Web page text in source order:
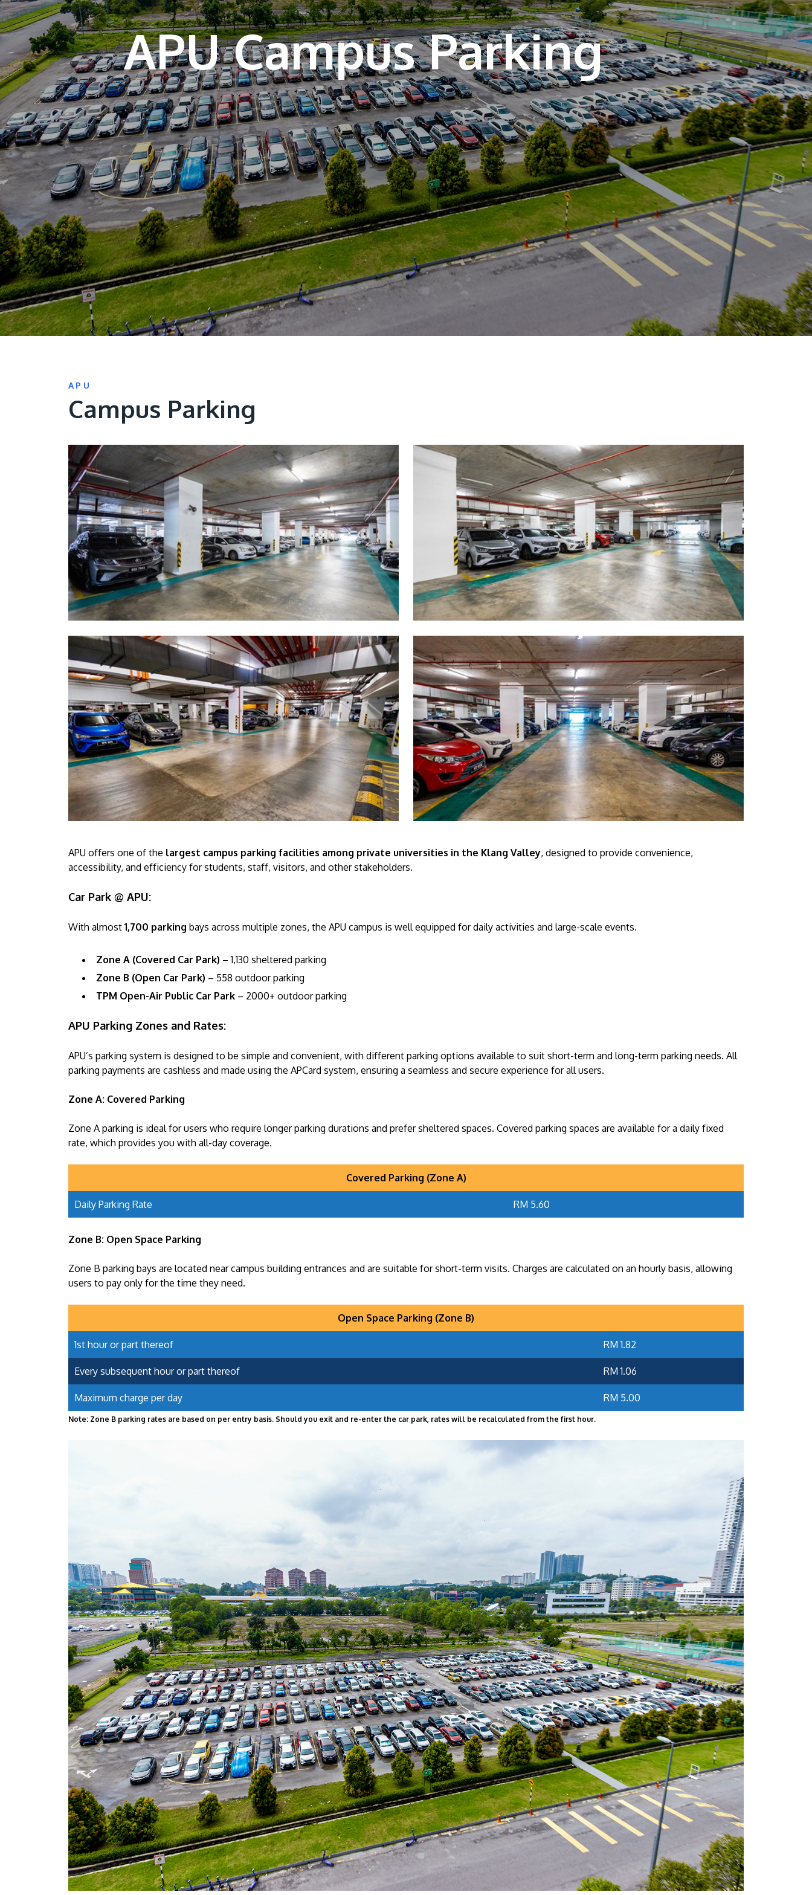
own prospectus to help you.
Learn More
JOIN CAMPUS TOUR
Discover the world-class facilities that make
APU a great place to study and research.
Learn more about our campus.
APU was awarded the Premier Digital Tech
Institution status by the Malaysia Digital
Economy Corporation (MDEC).
Learn More
GETTING THERE
The Asia Pacific University of Technology &
Innovation (APU) is conveniently located
along the KL-Seremban highway less than
16km from the iconic Petronas Twin Towers
(KLCC).
Location & Contacts
APU
Campus Parking
APU offers one of the largest campus parking facilities among private universities in the Klang Valley, designed to provide convenience,
accessibility, and efficiency for students, staff, visitors, and other stakeholders.
Car Park @ APU:
With almost 1,700 parking bays across multiple zones, the APU campus is well equipped for daily activities and large-scale events.
Zone A (Covered Car Park) – 1,130 sheltered parking
Zone B (Open Car Park) – 558 outdoor parking
TPM Open-Air Public Car Park – 2000+ outdoor parking
APU Parking Zones and Rates:
APU’s parking system is designed to be simple and convenient, with different parking options available to suit short-term and long-term parking needs. All
parking payments are cashless and made using the APCard system, ensuring a seamless and secure experience for all users.
Zone A: Covered Parking
Zone A parking is ideal for users who require longer parking durations and prefer sheltered spaces. Covered parking spaces are available for a daily fixed
rate, which provides you with all-day coverage.
Covered Parking (Zone A)
Daily Parking Rate RM 5.60
Zone B: Open Space Parking
Zone B parking bays are located near campus building entrances and are suitable for short-term visits. Charges are calculated on an hourly basis, allowing
users to pay only for the time they need.
Open Space Parking (Zone B)
1st hour or part thereof RM 1.82
Every subsequent hour or part thereof RM 1.06
Maximum charge per day RM 5.00
Note: Zone B parking rates are based on per entry basis. Should you exit and re-enter the car park, rates will be recalculated from the first hour.